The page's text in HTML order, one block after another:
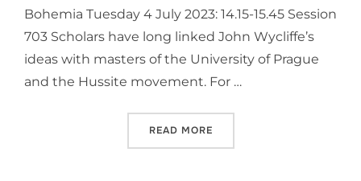
Bohemia Tuesday 4 July 2023: 14.15-15.45 Session
703 Scholars have long linked John Wycliffe’s
ideas with masters of the University of Prague
and the Hussite movement. For …
READ MORE“